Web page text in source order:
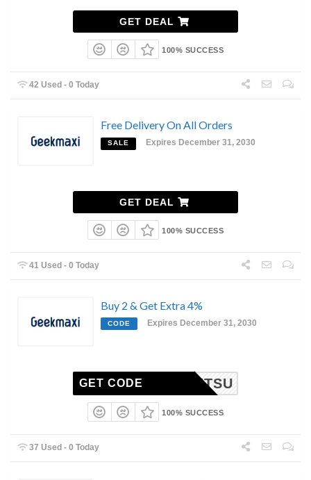
GET DEAL
100% SUCCESS
42 Used - 0 Today
Free Delivery On All Orders
SALE Expires December 31, 2030
GET DEAL
100% SUCCESS
41 Used - 0 Today
Buy 2 & Get Extra 4%
CODE Expires December 31, 2030
TTVLETSU
GET CODE
100% SUCCESS
37 Used - 0 Today